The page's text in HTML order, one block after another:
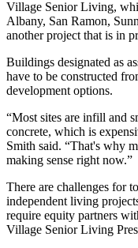
Village Senior Living,
Albany, San Ramon,
another project that is in
Buildings designated as
have to be constructed
development options.
“Most sites are infill and
concrete, which is
Smith said. “That's why
making sense right now.”
There are challenges for
independent living
require equity partners
Village Senior Living